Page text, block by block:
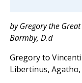
by Gregory the
Barmby, D.d
Gregory to
Libertinus,